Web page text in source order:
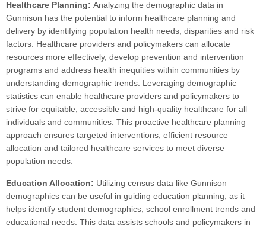
Healthcare Planning: Analyzing the demographic data in
Gunnison has the potential to inform healthcare planning and
delivery by identifying population health needs, disparities and risk
factors. Healthcare providers and policymakers can allocate
resources more effectively, develop prevention and intervention
programs and address health inequities within communities by
understanding demographic trends. Leveraging demographic
statistics can enable healthcare providers and policymakers to
strive for equitable, accessible and high-quality healthcare for all
individuals and communities. This proactive healthcare planning
approach ensures targeted interventions, efficient resource
allocation and tailored healthcare services to meet diverse
population needs.
Education Allocation: Utilizing census data like Gunnison
demographics can be useful in guiding education planning, as it
helps identify student demographics, school enrollment trends and
educational needs. This data assists schools and policymakers in